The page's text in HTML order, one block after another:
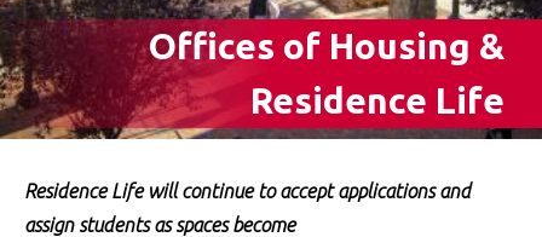
Offices of Housing &
Residence Life
Residence Life will continue to accept applications and
assign students as spaces become